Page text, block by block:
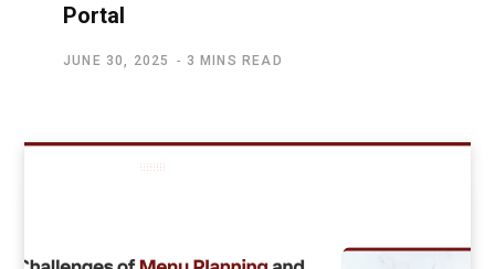
Portal
JUNE 30, 2025 3 MINS READ